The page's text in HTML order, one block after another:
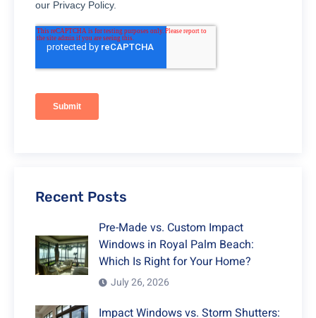
Recent Posts
Pre-Made vs. Custom Impact
Windows in Royal Palm Beach:
Which Is Right for Your Home?
July 26, 2026
Impact Windows vs. Storm Shutters: